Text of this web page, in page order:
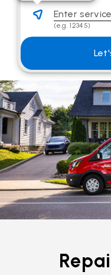
Mobile auto glass
Get
Share location
Enter
(e.g. 12345)